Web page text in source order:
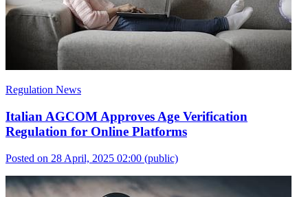
Regulation News
Italian AGCOM Approves Age Verification
Regulation for Online Platforms
Posted on 28 April, 2025 02:00 (public)